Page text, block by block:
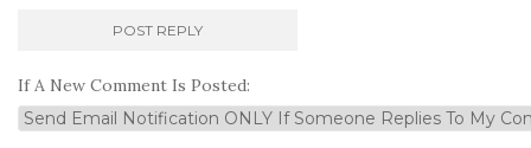
If A New Comment Is Posted: